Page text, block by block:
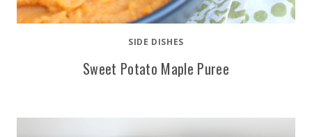
SIDE DISHES
Sweet Potato Maple Puree